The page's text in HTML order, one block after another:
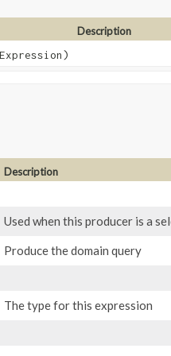
Description
Description
Used when this producer is a
Produce the domain query
The type for this expression